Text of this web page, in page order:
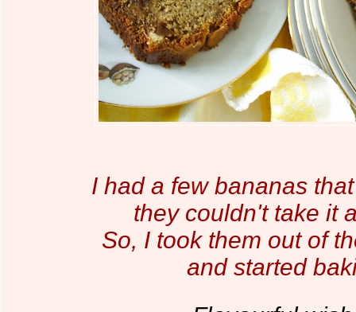
I had a few bananas
they couldn't take it
So, I took them out of
and started